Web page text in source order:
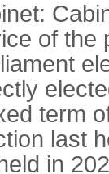
of the
term
last
in